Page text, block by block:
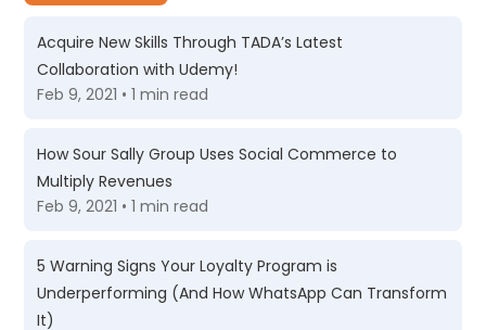
Acquire New Skills Through TADA’s Latest
Collaboration with Udemy!
Feb 9, 2021 • 1 min read
How Sour Sally Group Uses Social Commerce to
Multiply Revenues
Feb 9, 2021 • 1 min read
5 Warning Signs Your Loyalty Program is
Underperforming (And How WhatsApp Can Transform
It)